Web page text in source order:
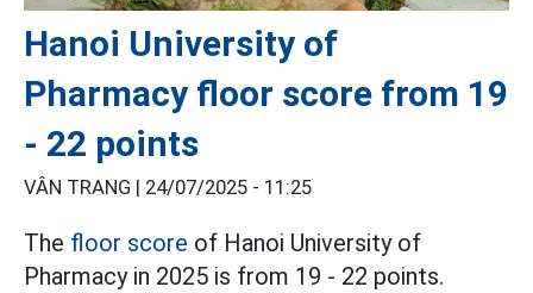
Hanoi University of
Pharmacy floor score from 19
- 22 points
VÂN TRANG | 24/07/2025 - 11:25
The floor score of Hanoi University of
Pharmacy in 2025 is from 19 - 22 points.